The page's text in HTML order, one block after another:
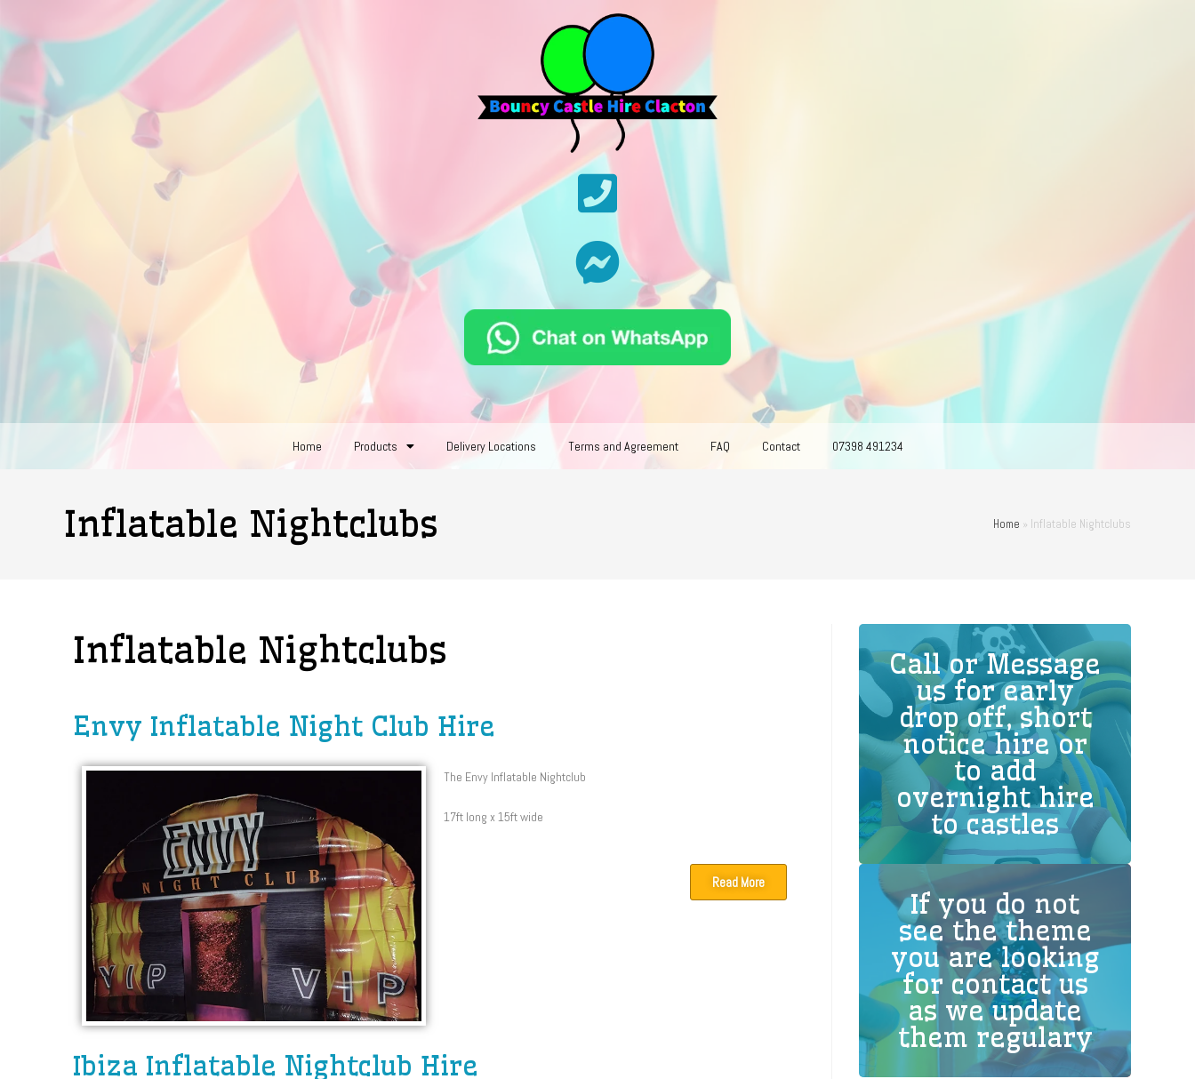
Home Products Delivery Locations Terms and Agreement FAQ Contact 07398 491234
Inflatable Nightclubs Home » Inflatable Nightclubs
Inflatable Nightclubs
Envy Inflatable Night Club Hire
The Envy Inflatable Nightclub
17ft long x 15ft wide
Read More
Ibiza Inflatable Nightclub Hire
Call or Message
us for early
drop off, short
notice hire or
to add
overnight hire
to castles
If you do not
see the theme
you are looking
for contact us
as we update
them regulary